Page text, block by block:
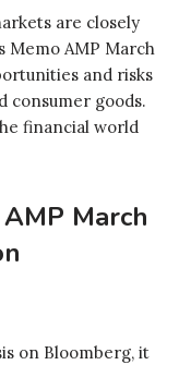
are closely
Memo AMP March
and risks
consumer goods.
financial world
March
on Bloomberg, it